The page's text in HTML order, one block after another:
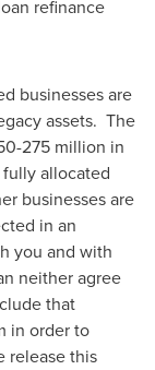
refinance
businesses are
assets. The
-275 million in
allocated
businesses are
in an
you and with
neither agree
that
in order to
release this